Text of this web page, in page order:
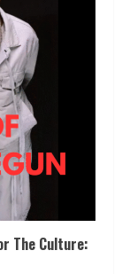
The Culture: